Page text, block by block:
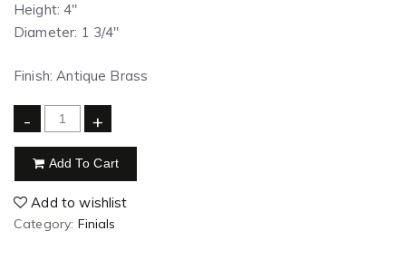
Height: 4″
Diameter: 1 3/4″
Finish: Antique Brass
- +
Add To Cart
Add to wishlist
Category: Finials